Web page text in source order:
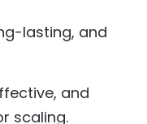
lasting, and
and
scaling.